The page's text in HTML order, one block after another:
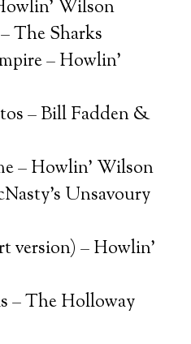
Wilson
The Sharks
– Howlin’
– Bill Fadden &
– Howlin’ Wilson
Unsavoury
version) – Howlin’
– The Holloway